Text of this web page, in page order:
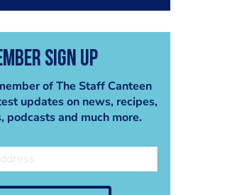
Sign Up
of The Staff Canteen
updates on news, recipes,
podcasts and much more.